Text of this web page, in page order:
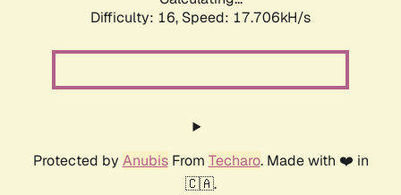
Difficulty: 16, Speed: 17.706kH/s
Protected by AnubisFrom Techaro. Made with ❤️ in
🇨🇦.